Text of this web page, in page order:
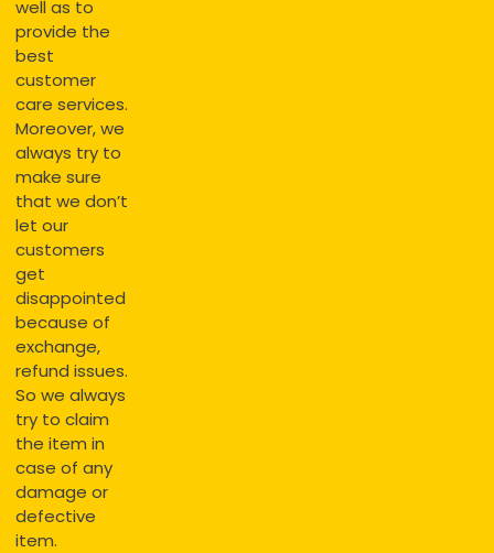
well as to
provide the
best
customer
care services.
Moreover, we
always try to
make sure
that we don’t
let our
customers
get
disappointed
because of
exchange,
refund issues.
So we always
try to claim
the item in
case of any
damage or
defective
item.